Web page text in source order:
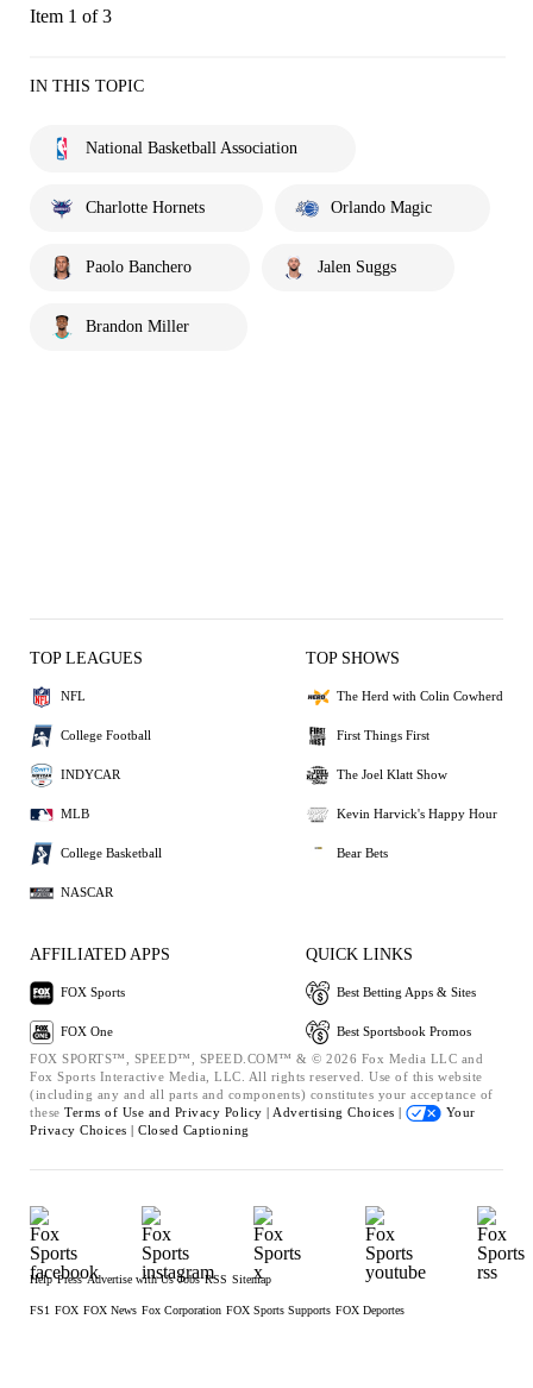
Item 1 of 3
IN THIS TOPIC
National Basketball Association
Charlotte Hornets Orlando Magic
Paolo Banchero Jalen Suggs
Brandon Miller
TOP LEAGUES
NFL
College Football
INDYCAR
MLB
College Basketball
NASCAR
TOP SHOWS
The Herd with Colin Cowherd
First Things First
The Joel Klatt Show
Kevin Harvick's Happy Hour
Bear Bets
AFFILIATED APPS
FOX Sports
FOX One
QUICK LINKS
Best Betting Apps & Sites
Best Sportsbook Promos
FOX SPORTS™, SPEED™, SPEED.COM™ & © 2026 Fox Media LLC and
Fox Sports Interactive Media, LLC. All rights reserved. Use of this website
(including any and all parts and components) constitutes your acceptance of
these Terms of Use and Privacy Policy | Advertising Choices |
Your
Privacy Choices | Closed Captioning
Help Press Advertise with Us Jobs RSS Sitemap
FS1 FOX FOX News Fox Corporation FOX Sports Supports FOX Deportes